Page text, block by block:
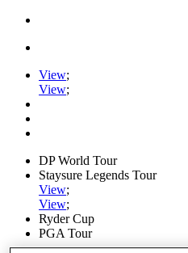
View;
View;
DP World Tour
Staysure Legends Tour
View;
View;
Ryder Cup
PGA Tour